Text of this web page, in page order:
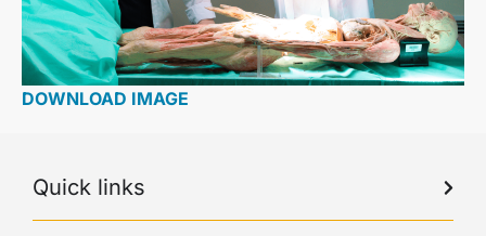
DOWNLOAD IMAGE
Quick links